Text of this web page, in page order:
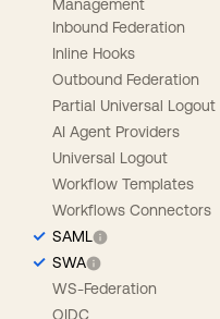
Management
Inbound Federation
Inline Hooks
Outbound Federation
Partial Universal Logout
AI Agent Providers
Universal Logout
Workflow Templates
Workflows Connectors
SAML
SWA
WS-Federation
OIDC